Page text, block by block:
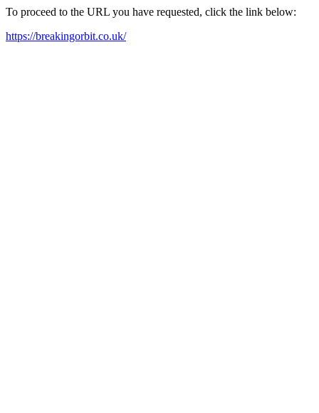
To proceed to the URL you have requested, click the link below:
https://breakingorbit.co.uk/